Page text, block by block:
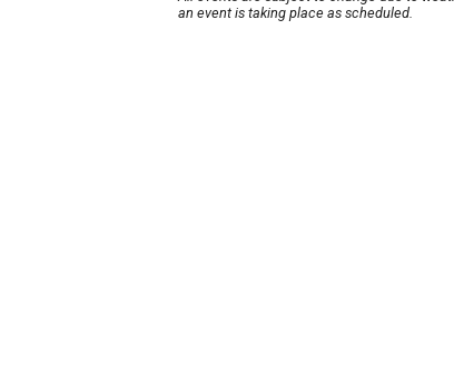
an event is taking place as scheduled.